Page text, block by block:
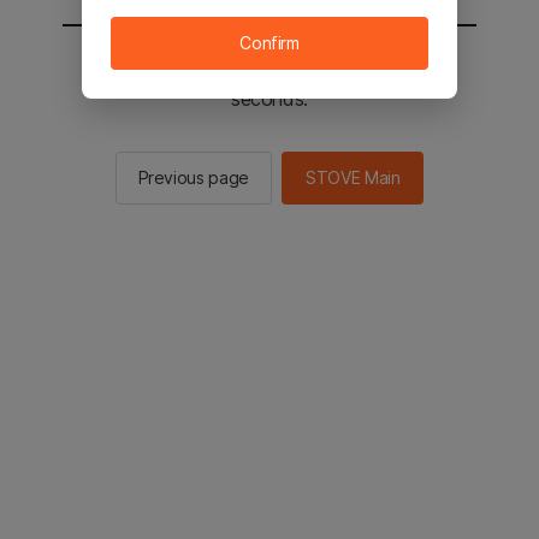
You will be sent to the STOVE main in 2
seconds.
Previous page STOVE Main
Confirm